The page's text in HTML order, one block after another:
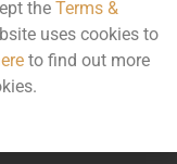
the Terms &
uses cookies to
to find out more